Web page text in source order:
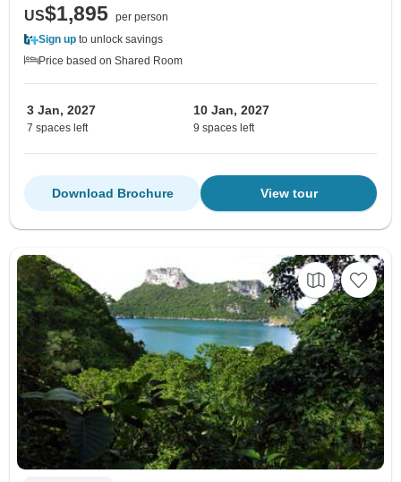
US$1,895 per person
Sign up to unlock savings
Price based on Shared Room
3 Jan, 2027
7 spaces left
10 Jan, 2027
9 spaces left
View tour
Download Brochure